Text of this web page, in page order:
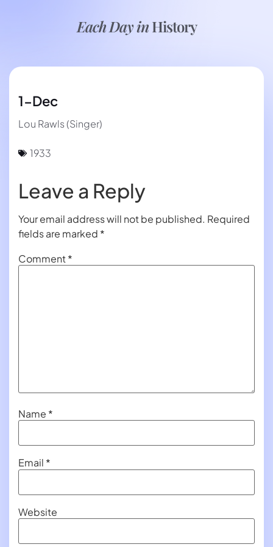
Each Day inHistory
1-Dec
Lou Rawls (Singer)
1933
Leave a Reply
Your email address will not be published. Required
fields are marked *
Comment*
Name *
Email *
Website